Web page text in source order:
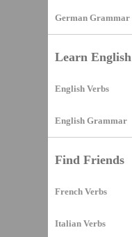
German Grammar
Learn English
English Verbs
English Grammar
Find Friends
French Verbs
Italian Verbs